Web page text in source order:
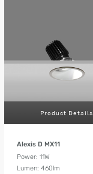
Product Details
Alexis D MX11
Power: 11W
Lumen: 460lm